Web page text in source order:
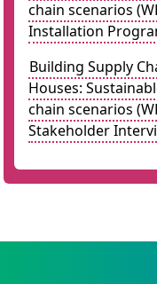
chain scenarios
Installation
Building Supply
Houses:
chain scenarios
Stakeholder